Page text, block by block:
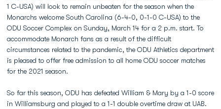
1 C-USA) will look to remain unbeaten for the season when the
Monarchs welcome South Carolina (6-4-0, 0-1-0 C-USA) to the
ODU Soccer Complex on Sunday, March 14 for a 2 p.m. start. To
accommodate Monarch fans as a result of the difficult
circumstances related to the pandemic, the ODU Athletics department
is pleased to offer free admission to all home ODU soccer matches
for the 2021 season.
So far this season, ODU has defeated William & Mary by a 1-0 score
in Williamsburg and played to a 1-1 double overtime draw at UAB.